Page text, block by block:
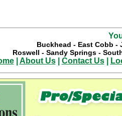
Buckhead - East Cobb -
Roswell - Sandy Springs-
| About Us| Contact Us|